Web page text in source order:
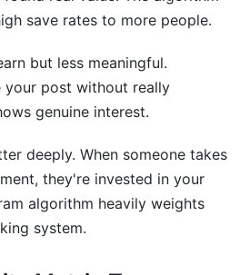
save rates to more people.
but less meaningful.
your post without really
genuine interest.
deeply. When someone takes
they're invested in your
algorithm heavily weights
system.